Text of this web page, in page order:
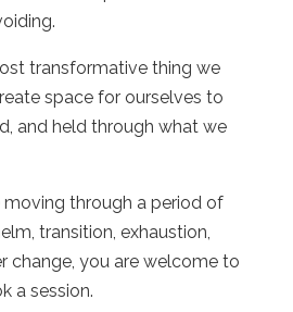
transformative thing we
space for ourselves to
and held through what we
through a period of
transition, exhaustion,
change, you are welcome to
a session.